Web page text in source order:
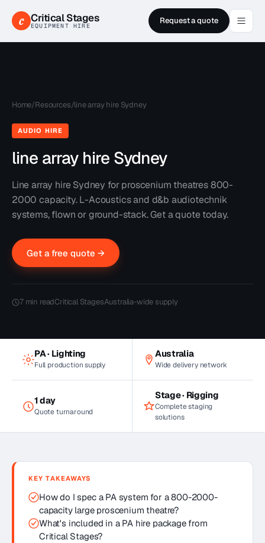
c Critical Stages
EQUIPMENT HIRE Request a quote
Home/Resources/line array hire Sydney
AUDIO HIRE
line array hire Sydney
Line array hire Sydney for proscenium theatres 800-
2000 capacity. L-Acoustics and d&b audiotechnik
systems, flown or ground-stack. Get a quote today.
Get a free quote →
7min readCritical StagesAustralia-wide supply
PA · Lighting
Full production supply
Australia
Wide delivery network
1 day
Quote turnaround
Stage · Rigging
Complete staging
solutions
KEY TAKEAWAYS
How do I spec a PA system for a 800-2000-
capacity large proscenium theatre?
What's included in a PA hire package from
Critical Stages?